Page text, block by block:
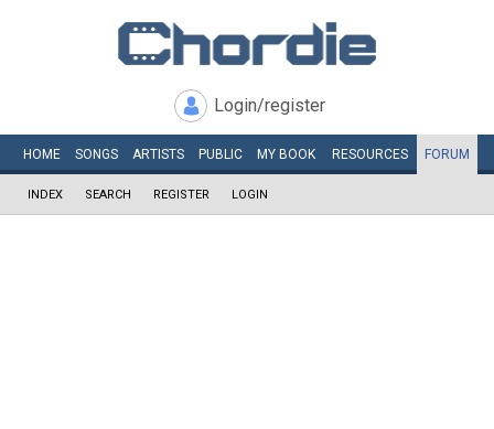
Login/register
HOME SONGS ARTISTS PUBLIC MY BOOK RESOURCES FORUM
INDEX SEARCH REGISTER LOGIN